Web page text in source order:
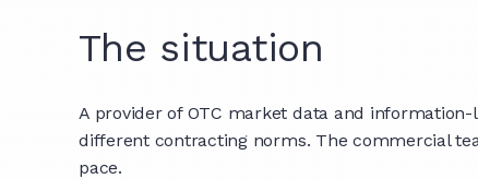
The situation
A provider of OTC market data and
different contracting norms. The commercial
pace.